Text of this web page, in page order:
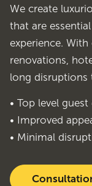
We create
that are
experience.
renovations,
long disruptions
• Top level
• Improved
• Minimal